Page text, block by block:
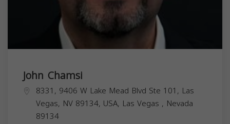
John Chamsi
8331, 9406 W Lake Mead Blvd Ste 101, Las
Vegas, NV 89134, USA, Las Vegas , Nevada
89134